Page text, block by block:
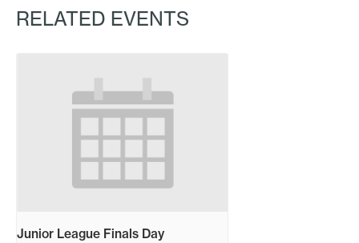
RELATED EVENTS
Junior League Finals Day